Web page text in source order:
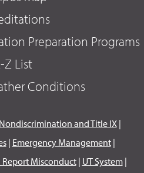
Preparation Programs
Z List
Conditions
Nondiscrimination and Title IX|
| Emergency Management|
Misconduct| UT System|